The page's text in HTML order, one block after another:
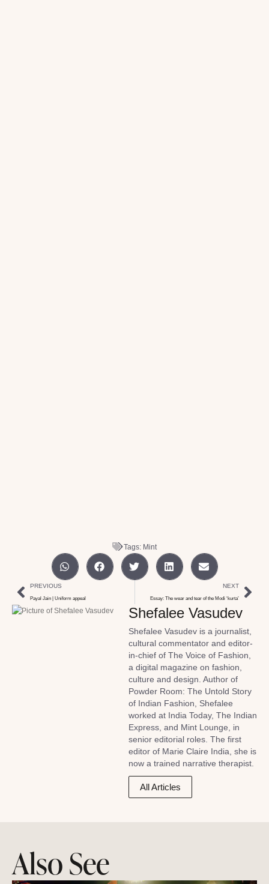
Tags: Mint
PREVIOUS
Payal Jain | Uniform appeal
NEXT
Essay: The wear and tear of the Modi ‘kurta’
Shefalee Vasudev
Shefalee Vasudev is a journalist,
cultural commentator and editor-
in-chief of The Voice of Fashion,
a digital magazine on fashion,
culture and design. Author of
Powder Room: The Untold Story
of Indian Fashion, Shefalee
worked at India Today, The Indian
Express, and Mint Lounge, in
senior editorial roles. The first
editor of Marie Claire India, she is
now a trained narrative therapist.
All Articles
Also See